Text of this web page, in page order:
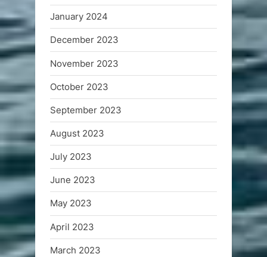
January 2024
December 2023
November 2023
October 2023
September 2023
August 2023
July 2023
June 2023
May 2023
April 2023
March 2023